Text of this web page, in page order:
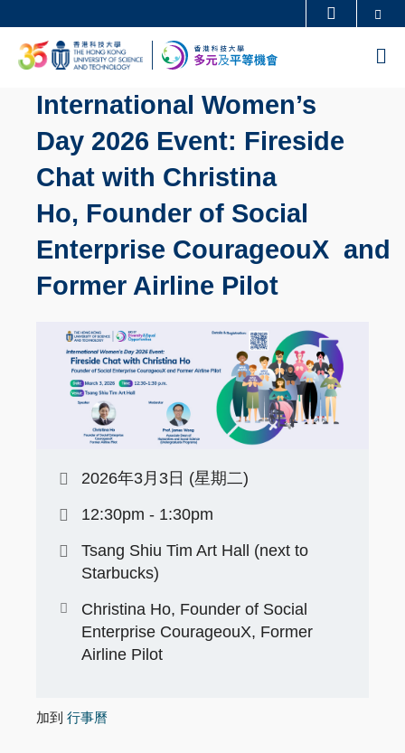
main
科大新聞
校園地圖及指南 工作@科大
教授簡錄 認識科大
International Women’s
Day 2026 Event: Fireside
Chat with Christina
Ho, Founder of Social
Enterprise CourageouX and
Former Airline Pilot
2026年3月3日 (星期二)
12:30pm - 1:30pm
Tsang Shiu Tim Art Hall (next to
Starbucks)
Christina Ho, Founder of Social
Enterprise CourageouX, Former
Airline Pilot
加到 行事曆